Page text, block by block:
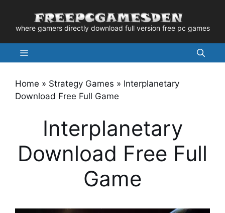
contentwhere gamers directly download full version free pc games
Menu
Home » Strategy Games » Interplanetary
Download Free Full Game
Interplanetary
Download Free Full
Game